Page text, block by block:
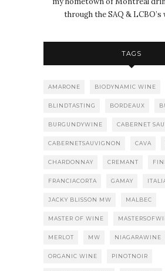
through the SAQ & LCBO’s
TAGS
AMARONE BIODYNAMIC WINE
BLINDTASTING BORDEAUX
BURGUNDYWINE CABERNET
CABERNETSAUVIGNON CAVA
CHARDONNAY CREMANT
FRANCIACORTA GAMAY
JACKY BLISSON MW MALBEC
MASTER OF WINE
MERLOT MW NIAGARAWINE
ORGANIC WINE PINOTNOIR